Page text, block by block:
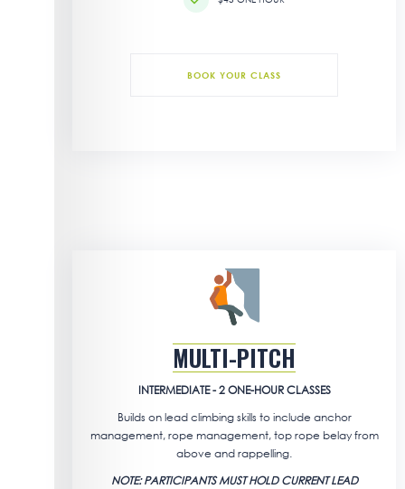
BOOK YOUR CLASS
MULTI-PITCH
INTERMEDIATE - 2 ONE-HOUR CLASSES
Builds on lead climbing skills to include anchor
management, rope management, top rope belay from
above and rappelling.
NOTE: PARTICIPANTS MUST HOLD CURRENT LEAD